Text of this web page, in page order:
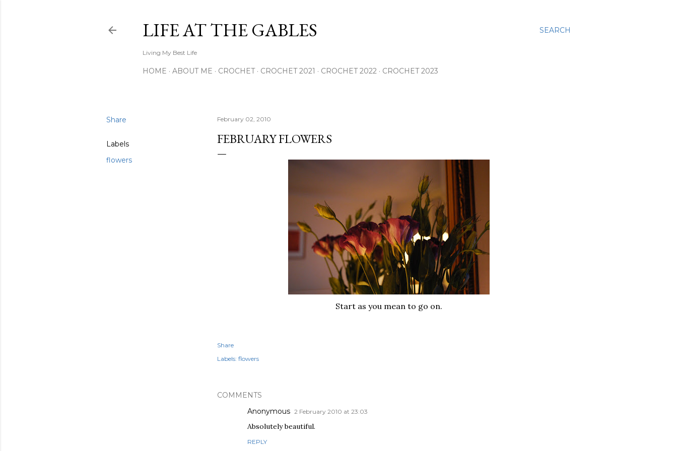
SEARCH
LIFE AT THE GABLES
Living My Best Life
HOME ABOUT ME CROCHET CROCHET 2021 CROCHET 2022 CROCHET 2023
Share
Labels
flowers
February 02, 2010
FEBRUARY FLOWERS
Start as you mean to go on.
Share
Labels: flowers
COMMENTS
Anonymous 2 February 2010 at 23:03
Absolutely beautiful.
REPLY